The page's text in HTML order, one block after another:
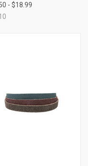
- $18.99